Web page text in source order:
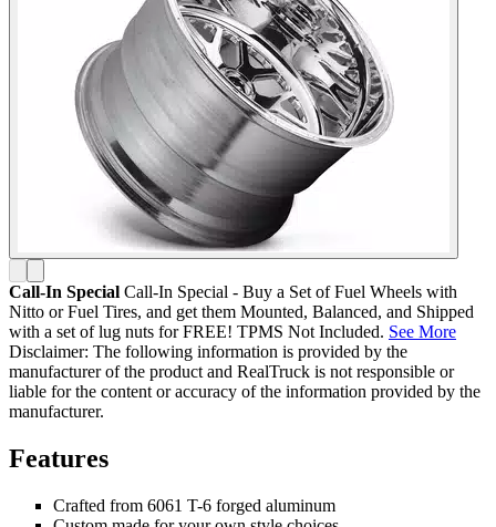
Call-In Special Call-In Special - Buy a Set of Fuel Wheels with
Nitto or Fuel Tires, and get them Mounted, Balanced, and Shipped
with a set of lug nuts for FREE! TPMS Not Included. See More
Disclaimer: The following information is provided by the
manufacturer of the product and RealTruck is not responsible or
liable for the content or accuracy of the information provided by the
manufacturer.
Features
Crafted from 6061 T-6 forged aluminum